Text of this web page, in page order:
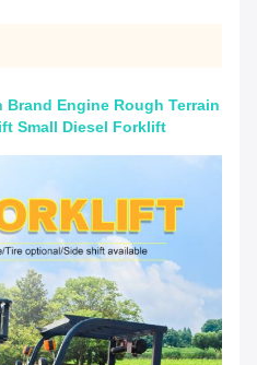
Brand Engine Rough Terrain
Small Diesel Forklift